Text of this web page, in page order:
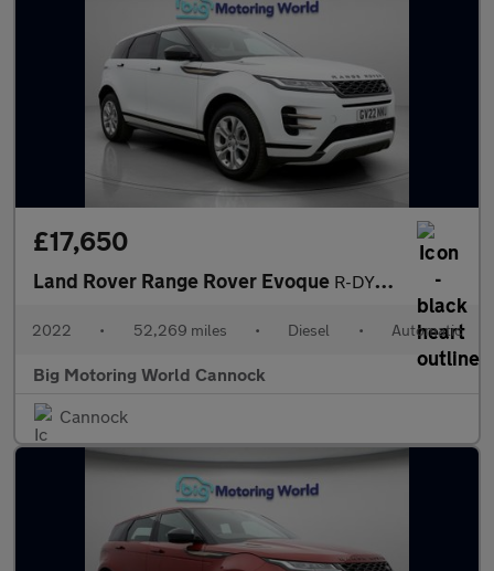
£17,650
Land Rover Range Rover Evoque R-DYNAMIC S
2022 • 52,269 miles • Diesel • Automatic
Big Motoring World Cannock
Cannock